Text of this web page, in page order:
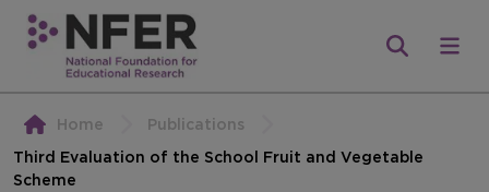
Home
Publications
Third Evaluation of the School Fruit and Vegetable
Scheme